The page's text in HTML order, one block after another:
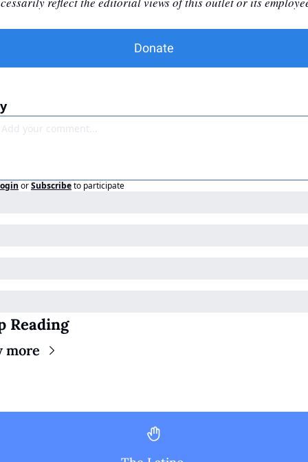
Donate
orSubscribeto participate
Reading
more